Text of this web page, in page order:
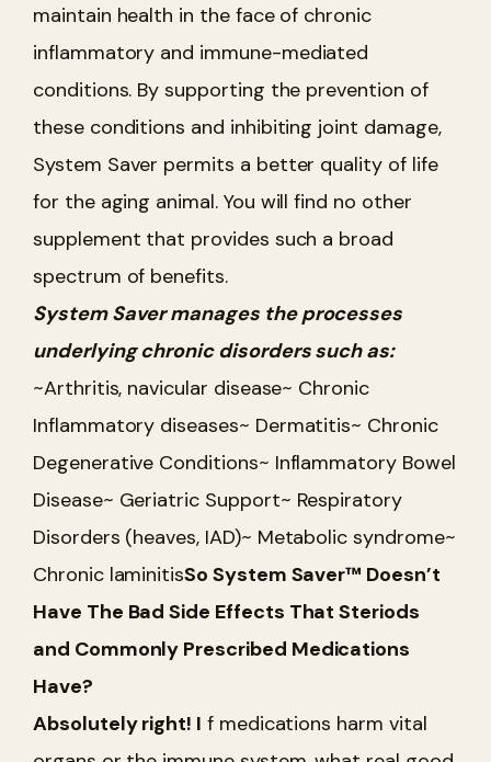
maintain health in the face of chronic
inflammatory and immune-mediated
conditions. By supporting the prevention of
these conditions and inhibiting joint damage,
System Saver permits a better quality of life
for the aging animal. You will find no other
supplement that provides such a broad
spectrum of benefits.
System Saver manages the processes
underlying chronic disorders such as:
~Arthritis, navicular disease~ Chronic
Inflammatory diseases~ Dermatitis~ Chronic
Degenerative Conditions~ Inflammatory Bowel
Disease~ Geriatric Support~ Respiratory
Disorders (heaves, IAD)~ Metabolic syndrome~
Chronic laminitisSo System Saver™ Doesn’t
Have The Bad Side Effects That Steriods
and Commonly Prescribed Medications
Have?
Absolutely right! I f medications harm vital